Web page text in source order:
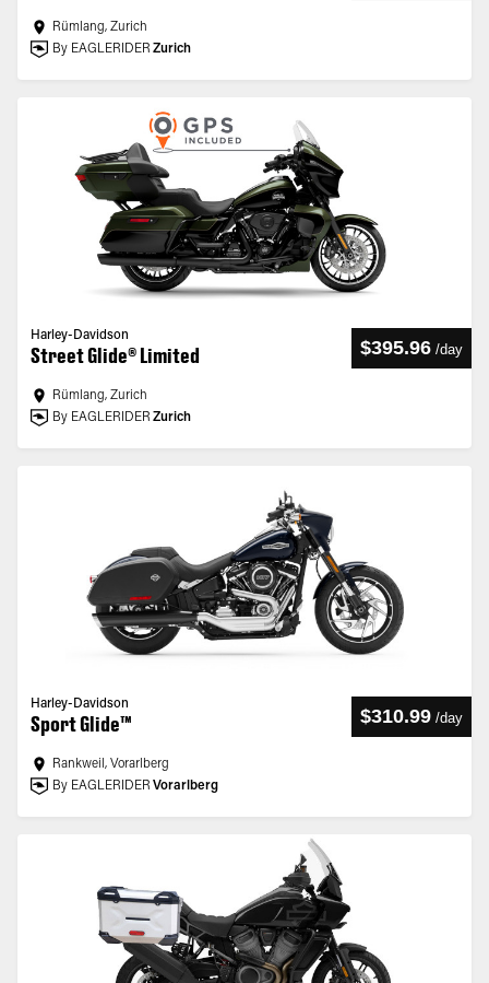
Rümlang, Zurich
By EAGLERIDER Zurich
Harley-Davidson
Street Glide® Limited $395.96 /day
Rümlang, Zurich
By EAGLERIDER Zurich
Harley-Davidson
Sport Glide™ $310.99 /day
Rankweil, Vorarlberg
By EAGLERIDER Vorarlberg